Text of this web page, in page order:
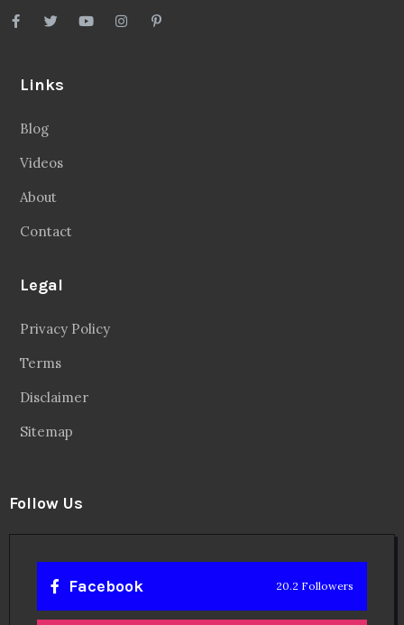
Links
Blog
Videos
About
Contact
Legal
Privacy Policy
Terms
Disclaimer
Sitemap
Follow Us
Facebook 20.2 Followers